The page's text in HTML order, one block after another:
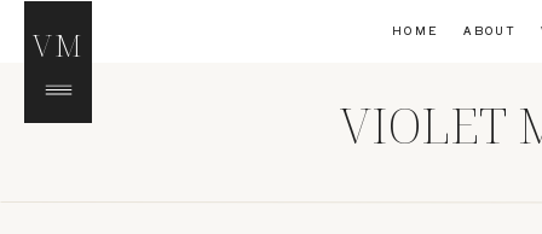
VM ABOUT
HOME
VIOLET